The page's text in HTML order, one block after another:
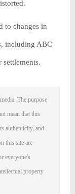
to changes in
including ABC
The purpose
mean that this
authenticity, and
this site are
everyone's
property